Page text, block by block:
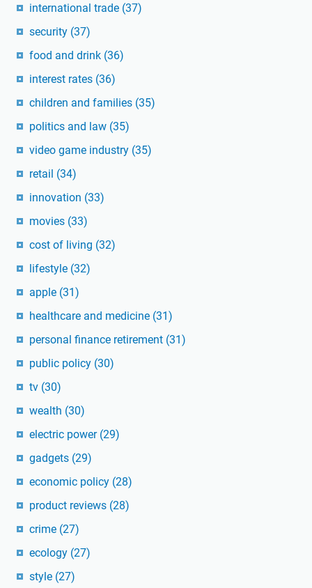
international trade (37)
security (37)
food and drink (36)
interest rates (36)
children and families (35)
politics and law (35)
video game industry (35)
retail (34)
innovation (33)
movies (33)
cost of living (32)
lifestyle (32)
apple (31)
healthcare and medicine (31)
personal finance retirement (31)
public policy (30)
tv (30)
wealth (30)
electric power (29)
gadgets (29)
economic policy (28)
product reviews (28)
crime (27)
ecology (27)
style (27)